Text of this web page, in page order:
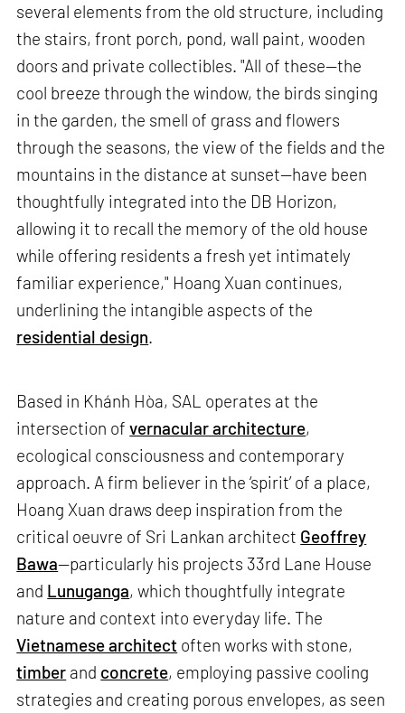
several elements from the old structure, including
the stairs, front porch, pond, wall paint, wooden
doors and private collectibles. "All of these—the
cool breeze through the window, the birds singing
in the garden, the smell of grass and flowers
through the seasons, the view of the fields and the
mountains in the distance at sunset—have been
thoughtfully integrated into the DB Horizon,
allowing it to recall the memory of the old house
while offering residents a fresh yet intimately
familiar experience," Hoang Xuan continues,
underlining the intangible aspects of the
residential design.
Based in Khánh Hòa, SAL operates at the
intersection ofvernacular architecture,
ecological consciousness and contemporary
approach. A firm believer in the ‘spirit’ of a place,
Hoang Xuan draws deep inspiration from the
critical oeuvre of Sri Lankan architect Geoffrey
Bawa—particularly his projects 33rd Lane House
and Lunuganga, which thoughtfully integrate
nature and context into everyday life. The
Vietnamese architect often works with stone,
timber and concrete, employing passive cooling
strategies and creating porous envelopes, as seen